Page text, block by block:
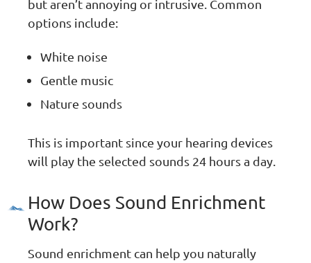
but aren’t annoying or intrusive. Common
options include:
White noise
Gentle music
Nature sounds
This is important since your hearing devices
will play the selected sounds 24 hours a day.
How Does Sound Enrichment
Work?
Sound enrichment can help you naturally